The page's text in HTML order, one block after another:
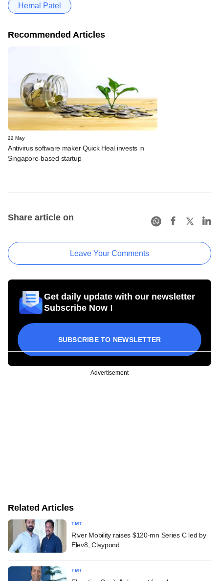
Hemal Patel
Recommended Articles
22 May
Antivirus software maker Quick Heal invests in
Singapore-based startup
Share article on
Leave Your Comments
Get daily update with our newsletter
Subscribe Now !
SUBSCRIBE TO NEWSLETTER
Advertisement
Related Articles
TMT
River Mobility raises $120-mn Series C led by
Elev8, Claypond
TMT